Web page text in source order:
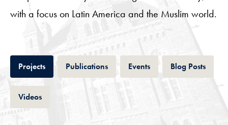
with a focus on Latin America and the Muslim world.
ProjectsTab PublicationsTab EventsTab Blog PostsTab
VideosTab